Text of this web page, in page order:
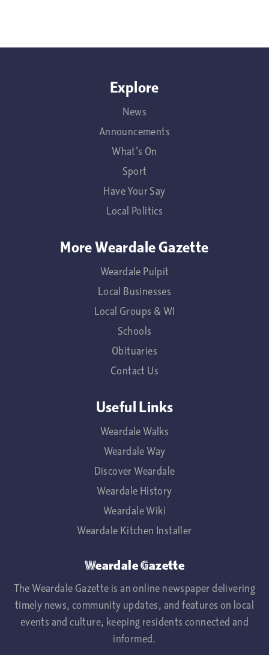
Explore
News
Announcements
What's On
Sport
Have Your Say
Local Politics
More Weardale Gazette
Weardale Pulpit
Local Businesses
Local Groups & WI
Schools
Obituaries
Contact Us
Useful Links
Weardale Walks
Weardale Way
Discover Weardale
Weardale History
Weardale Wiki
Weardale Kitchen Installer
Weardale Gazette
The Weardale Gazette is an online newspaper delivering
timely news, community updates, and features on local
events and culture, keeping residents connected and
informed.